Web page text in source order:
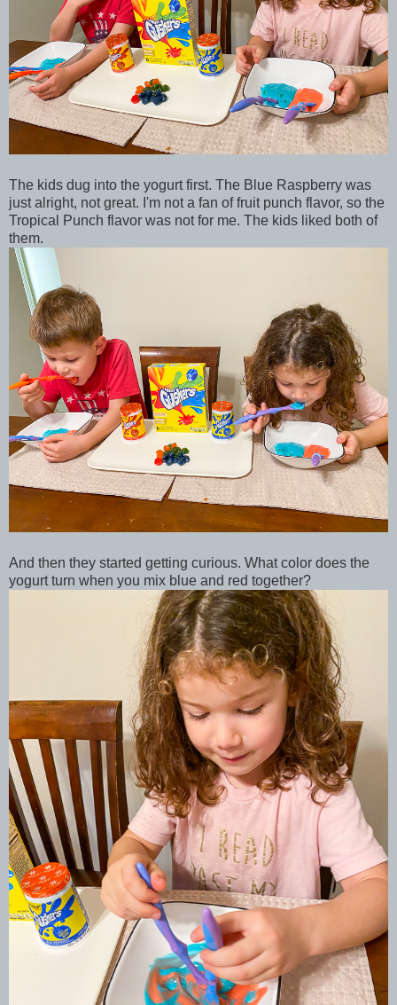
The kids dug into the yogurt first. The Blue Raspberry was
just alright, not great. I'm not a fan of fruit punch flavor, so the
Tropical Punch flavor was not for me. The kids liked both of
them.
And then they started getting curious. What color does the
yogurt turn when you mix blue and red together?